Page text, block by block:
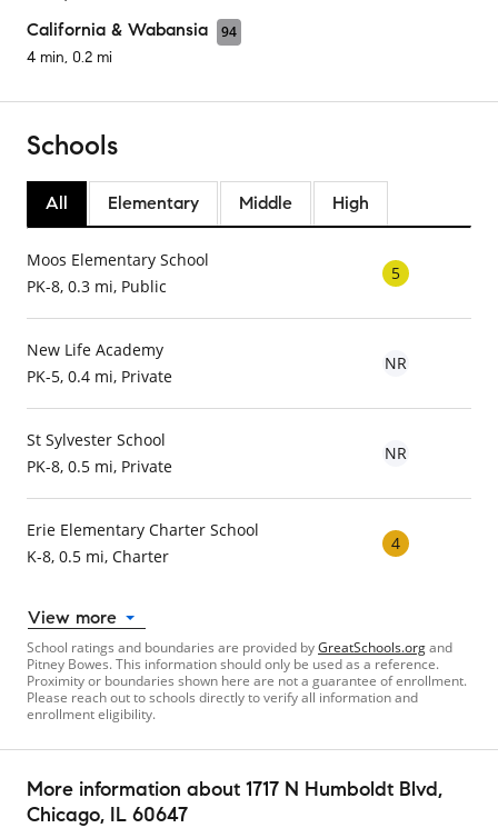
California & Wabansia
94
4 min, 0.2 mi
Schools
All Elementary Middle High
Moos Elementary School
PK-8, 0.3 mi, Public
5
New Life Academy
PK-5, 0.4 mi, Private
NR
St Sylvester School
PK-8, 0.5 mi, Private
NR
Erie Elementary Charter School
K-8, 0.5 mi, Charter
4
View more
School ratings and boundaries are provided byGreatSchools.organd
Pitney Bowes. This information should only be used as a reference.
Proximity or boundaries shown here are not a guarantee of enrollment.
Please reach out to schools directly to verify all information and
enrollment eligibility.
More information about 1717 N Humboldt Blvd,
Chicago, IL 60647